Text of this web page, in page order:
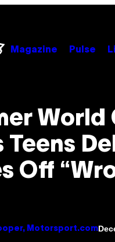
Magazine Pulse
World
Teens
Off
Motorsport.com